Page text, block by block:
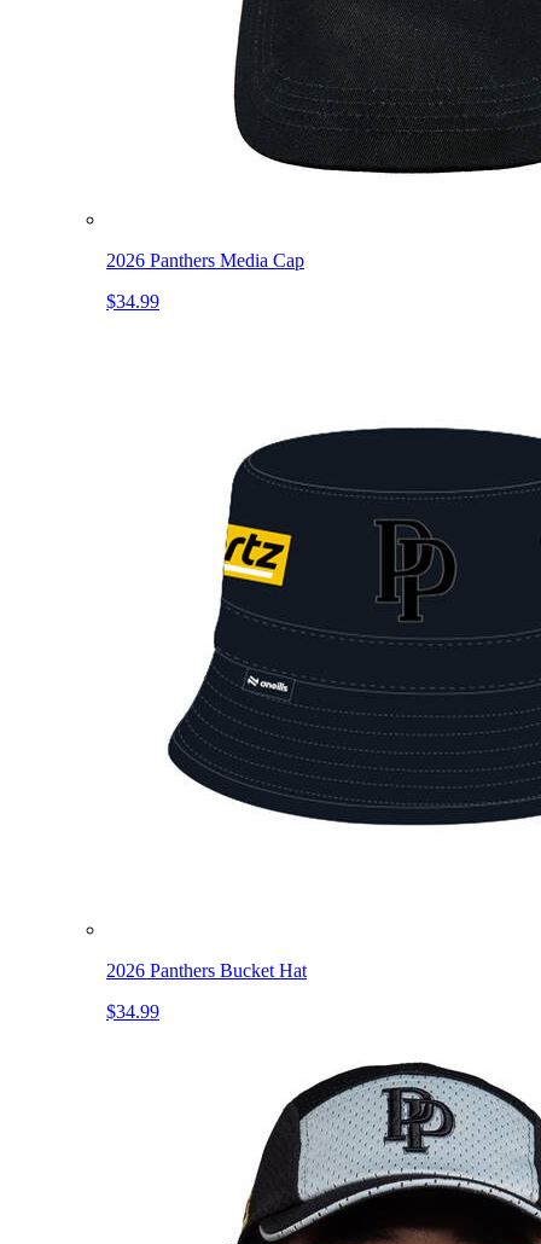
2026 Panthers Media Cap
$34.99
2026 Panthers Bucket Hat
$34.99